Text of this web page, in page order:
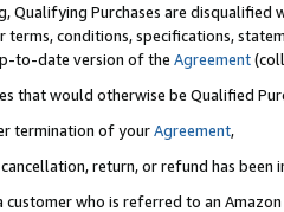
Purchases are disqualified
terms, conditions, specifications,
to-date version of the Agreement
that would otherwise be Qualified
termination of yourAgreement,
return, or refund has been
customer who is referred to an